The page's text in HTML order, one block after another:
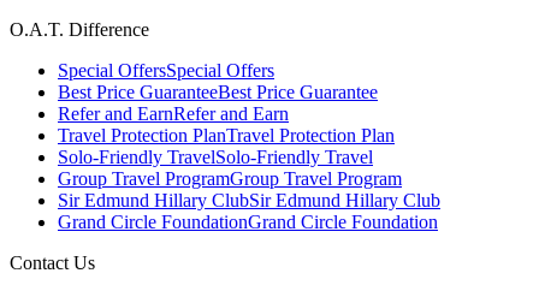
O.A.T. Difference
Special OffersSpecial Offers
Best Price GuaranteeBest Price Guarantee
Refer and EarnRefer and Earn
Travel Protection PlanTravel Protection Plan
Solo-Friendly TravelSolo-Friendly Travel
Group Travel ProgramGroup Travel Program
Sir Edmund Hillary ClubSir Edmund Hillary Club
Grand Circle FoundationGrand Circle Foundation
Contact Us